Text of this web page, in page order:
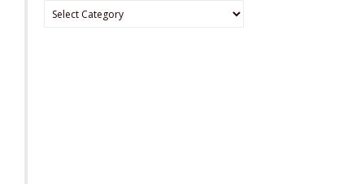
Categories